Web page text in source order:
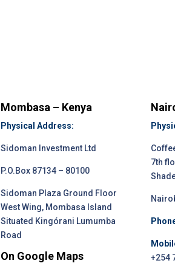
Mombasa – Kenya
Physical Address:
Sidoman Investment Ltd
P.O.Box 87134 – 80100
Sidoman Plaza Ground Floor
West Wing, Mombasa Island
Situated Kingórani Lumumba
Road
On Google Maps
7th
+254